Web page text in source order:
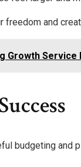
freedom and
Growth Service
budgeting and